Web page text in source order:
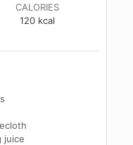
CALORIES
120 kcal
juice